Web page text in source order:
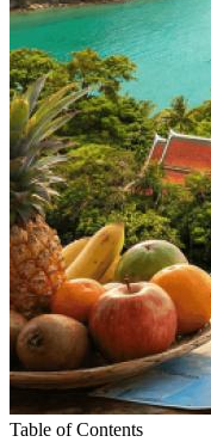
Table of Contents